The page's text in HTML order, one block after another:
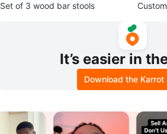
Set of 3 wood bar stools
It’s easier in
Download the Karrot